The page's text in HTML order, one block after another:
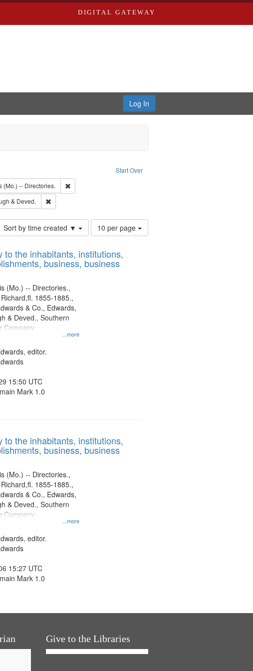
DIGITAL GATEWAY
Log In
Start Over
constraint Creator: Richard Edwards, editor.
Southern Publishing Company
(Mo.) -- Directories.
Remove constraint Subject: Saint Louis (Mo.) -- Directories.
Edwards & Co.
& Deved. Remove constraint Subject: Edwards, Greenough & Deved.
Sort by time created ▼
Number
of
to
display
10 per page
to the inhabitants, institutions,
business, business
...more
(Mo.) -- Directories.,
1855-1885.,
& Co., Edwards,
& Deved., Southern
Company
editor.
15:50 UTC
Mark 1.0
to the inhabitants, institutions,
business, business
...more
(Mo.) -- Directories.,
1855-1885.,
& Co., Edwards,
& Deved., Southern
Company
editor.
15:27 UTC
Mark 1.0
Give to the Libraries